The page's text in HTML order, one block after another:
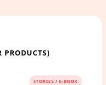
PRODUCTS)
STORIES / E-BOOK